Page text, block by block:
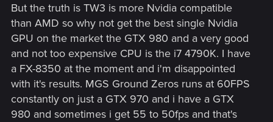
But the truth is TW3 is more Nvidia compatible
than AMD so why not get the best single Nvidia
GPU on the market the GTX 980 and a very good
and not too expensive CPU is the i7 4790K. I have
a FX-8350 at the moment and i'm disappointed
with it's results. MGS Ground Zeros runs at 60FPS
constantly on just a GTX 970 and i have a GTX
980 and sometimes i get 55 to 50fps and that's